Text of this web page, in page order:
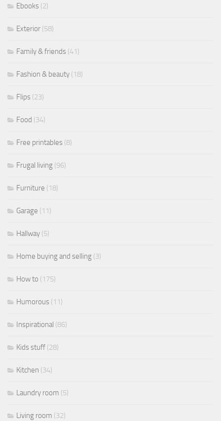
Ebooks (2)
Exterior (58)
Family & friends (41)
Fashion & beauty (18)
Flips (23)
Food (34)
Free printables (8)
Frugal living (96)
Furniture (18)
Garage (11)
Hallway (5)
Home buying and selling (3)
How to (175)
Humorous (11)
Inspirational (86)
Kids stuff (28)
Kitchen (34)
Laundry room (5)
Living room (32)